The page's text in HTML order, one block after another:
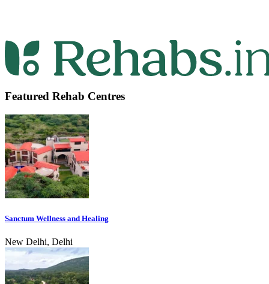
Featured Rehab Centres
Sanctum Wellness and Healing
New Delhi, Delhi